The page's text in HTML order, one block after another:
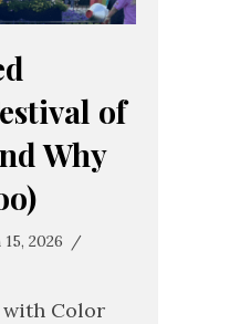
of
Why
2026 /
with Color